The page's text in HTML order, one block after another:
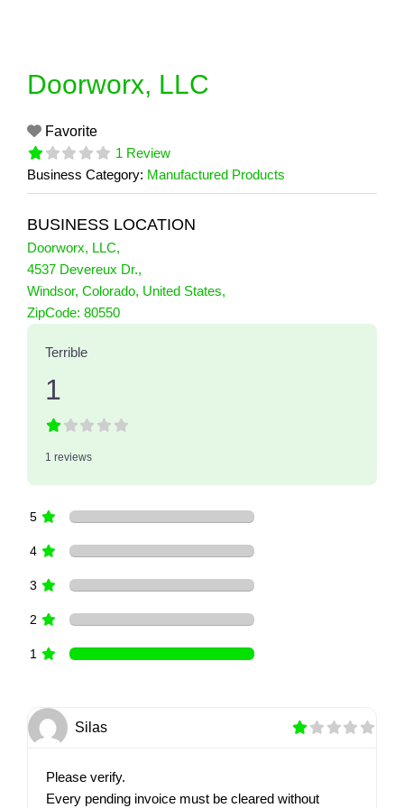
Doorworx, LLC
Favorite
1 Review
Business Category: Manufactured Products
BUSINESS LOCATION
Doorworx, LLC,
4537 Devereux Dr.,
Windsor, Colorado, United States,
ZipCode: 80550
1 Reviewson
Terrible
1
1 reviews
5
4
3
2
1
Silas
Please verify.
Every pending invoice must be cleared without